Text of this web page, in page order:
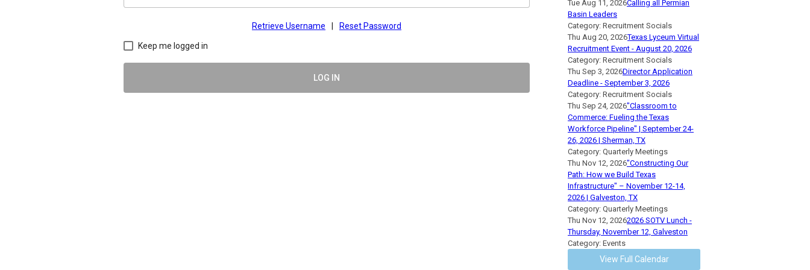
Retrieve Username | Reset Password
Keep me logged in
LOG IN
Tue Aug 11, 2026Calling all Permian
Basin Leaders
Category: Recruitment Socials
Thu Aug 20, 2026Texas Lyceum Virtual
Recruitment Event - August 20, 2026
Category: Recruitment Socials
Thu Sep 3, 2026Director Application
Deadline - September 3, 2026
Category: Recruitment Socials
Thu Sep 24, 2026"Classroom to
Commerce: Fueling the Texas
Workforce Pipeline" | September 24-
26, 2026 | Sherman, TX
Category: Quarterly Meetings
Thu Nov 12, 2026"Constructing Our
Path: How we Build Texas
Infrastructure" – November 12-14,
2026 | Galveston, TX
Category: Quarterly Meetings
Thu Nov 12, 20262026 SOTV Lunch -
Thursday, November 12, Galveston
Category: Events
View Full Calendar